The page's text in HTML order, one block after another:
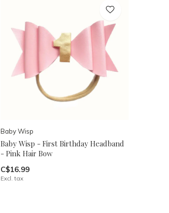
Baby Wisp
Baby Wisp - First Birthday Headband
- Pink Hair Bow
C$16.99
Excl. tax